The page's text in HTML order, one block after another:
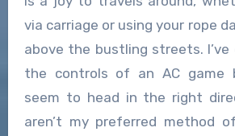
via carriage or using your rope
above the bustling streets.
the controls of an AC game
seem to head in the right
aren’t my preferred method